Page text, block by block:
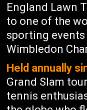
England Lawn
to one of the
sporting events
Wimbledon
Held annually
Grand Slam
tennis